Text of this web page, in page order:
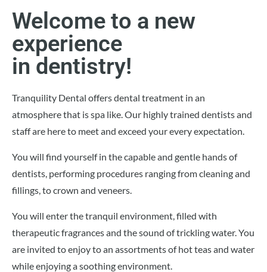
Welcome to a new
experience
in dentistry!
Tranquility Dental offers dental treatment in an
atmosphere that is spa like. Our highly trained dentists and
staff are here to meet and exceed your every expectation.
You will find yourself in the capable and gentle hands of
dentists, performing procedures ranging from cleaning and
fillings, to crown and veneers.
You will enter the tranquil environment, filled with
therapeutic fragrances and the sound of trickling water. You
are invited to enjoy to an assortments of hot teas and water
while enjoying a soothing environment.